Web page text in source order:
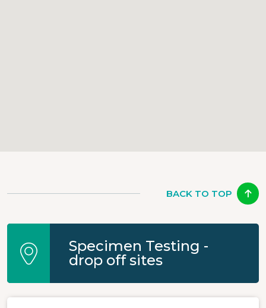
BACK TO TOP
Specimen Testing -
drop off sites